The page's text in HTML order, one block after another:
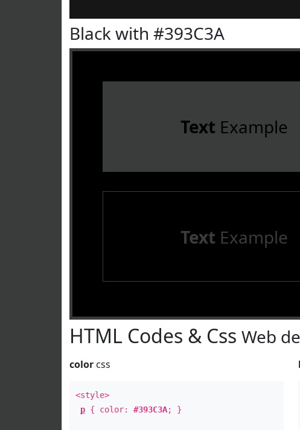
Black with #393C3A
Text Example
Text Example
HTML Codes & Css Web
color css
<style>
p { color: #393C3A; }